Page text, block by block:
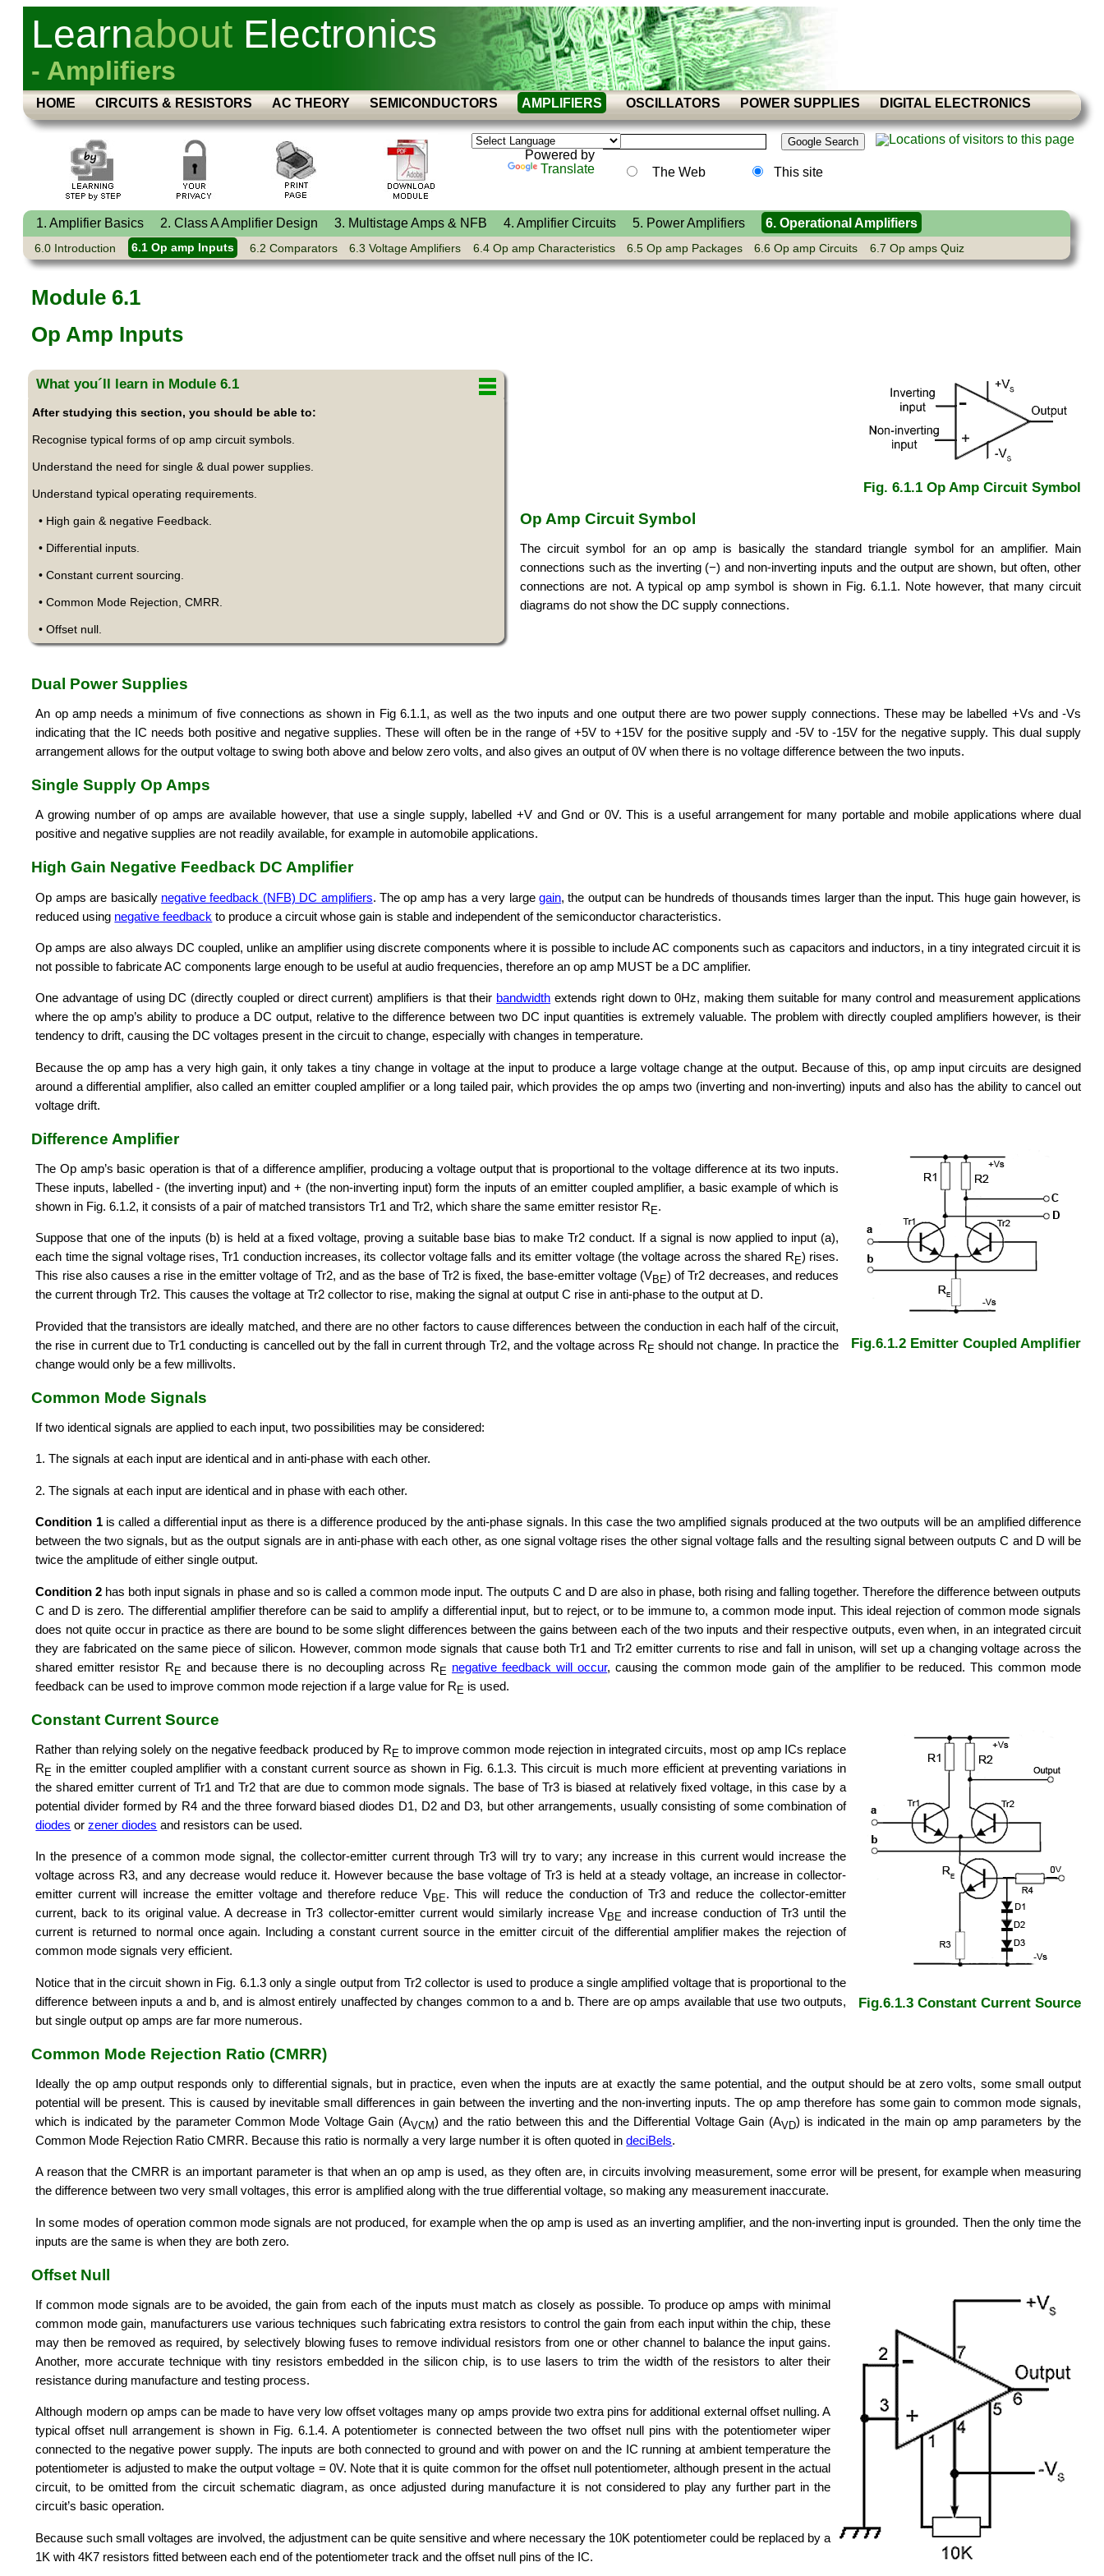
Learnabout Electronics
- Amplifiers
HOME CIRCUITS & RESISTORS AC THEORY SEMICONDUCTORS AMPLIFIERS OSCILLATORS POWER SUPPLIES DIGITAL ELECTRONICS
The Web This site
Powered by
Translate
1. Amplifier Basics 2. Class A Amplifier Design 3. Multistage Amps & NFB 4. Amplifier Circuits 5. Power Amplifiers 6. Operational Amplifiers
6.0 Introduction 6.1 Op amp Inputs 6.2 Comparators 6.3 Voltage Amplifiers 6.4 Op amp Characteristics 6.5 Op amp Packages 6.6 Op amp Circuits 6.7 Op amps Quiz
Module 6.1
Op Amp Inputs
What you´ll learn in Module 6.1
After studying this section, you should be able to:
Recognise typical forms of op amp circuit symbols.
Understand the need for single & dual power supplies.
Understand typical operating requirements.
• High gain & negative Feedback.
• Differential inputs.
• Constant current sourcing.
• Common Mode Rejection, CMRR.
• Offset null.
Fig. 6.1.1 Op Amp Circuit Symbol
Op Amp Circuit Symbol
The circuit symbol for an op amp is basically the standard triangle symbol for an amplifier. Main
connections such as the inverting (−) and non-inverting inputs and the output are shown, but often, other
connections are not. A typical op amp symbol is shown in Fig. 6.1.1. Note however, that many circuit
diagrams do not show the DC supply connections.
Dual Power Supplies
An op amp needs a minimum of five connections as shown in Fig 6.1.1, as well as the two inputs and one output there are two power supply connections. These may be labelled +Vs and -Vs
indicating that the IC needs both positive and negative supplies. These will often be in the range of +5V to +15V for the positive supply and -5V to -15V for the negative supply. This dual supply
arrangement allows for the output voltage to swing both above and below zero volts, and also gives an output of 0V when there is no voltage difference between the two inputs.
Single Supply Op Amps
A growing number of op amps are available however, that use a single supply, labelled +V and Gnd or 0V. This is a useful arrangement for many portable and mobile applications where dual
positive and negative supplies are not readily available, for example in automobile applications.
High Gain Negative Feedback DC Amplifier
Op amps are basically negative feedback (NFB) DC amplifiers. The op amp has a very large gain, the output can be hundreds of thousands times larger than the input. This huge gain however, is
reduced using negative feedback to produce a circuit whose gain is stable and independent of the semiconductor characteristics.
Op amps are also always DC coupled, unlike an amplifier using discrete components where it is possible to include AC components such as capacitors and inductors, in a tiny integrated circuit it is
not possible to fabricate AC components large enough to be useful at audio frequencies, therefore an op amp MUST be a DC amplifier.
One advantage of using DC (directly coupled or direct current) amplifiers is that their bandwidth extends right down to 0Hz, making them suitable for many control and measurement applications
where the op amp’s ability to produce a DC output, relative to the difference between two DC input quantities is extremely valuable. The problem with directly coupled amplifiers however, is their
tendency to drift, causing the DC voltages present in the circuit to change, especially with changes in temperature.
Because the op amp has a very high gain, it only takes a tiny change in voltage at the input to produce a large voltage change at the output. Because of this, op amp input circuits are designed
around a differential amplifier, also called an emitter coupled amplifier or a long tailed pair, which provides the op amps two (inverting and non-inverting) inputs and also has the ability to cancel out
voltage drift.
Difference Amplifier
Fig.6.1.2 Emitter Coupled Amplifier
The Op amp’s basic operation is that of a difference amplifier, producing a voltage output that is proportional to the voltage difference at its two inputs.
These inputs, labelled - (the inverting input) and + (the non-inverting input) form the inputs of an emitter coupled amplifier, a basic example of which is
shown in Fig. 6.1.2, it consists of a pair of matched transistors Tr1 and Tr2, which share the same emitter resistor R E.
Suppose that one of the inputs (b) is held at a fixed voltage, proving a suitable base bias to make Tr2 conduct. If a signal is now applied to input (a),
each time the signal voltage rises, Tr1 conduction increases, its collector voltage falls and its emitter voltage (the voltage across the shared R E) rises.
This rise also causes a rise in the emitter voltage of Tr2, and as the base of Tr2 is fixed, the base-emitter voltage (VBE) of Tr2 decreases, and reduces
the current through Tr2. This causes the voltage at Tr2 collector to rise, making the signal at output C rise in anti-phase to the output at D.
Provided that the transistors are ideally matched, and there are no other factors to cause differences between the conduction in each half of the circuit,
the rise in current due to Tr1 conducting is cancelled out by the fall in current through Tr2, and the voltage across R E should not change. In practice the
change would only be a few millivolts.
Common Mode Signals
If two identical signals are applied to each input, two possibilities may be considered:
1. The signals at each input are identical and in anti-phase with each other.
2. The signals at each input are identical and in phase with each other.
Condition 1is called a differential input as there is a difference produced by the anti-phase signals. In this case the two amplified signals produced at the two outputs will be an amplified difference
between the two signals, but as the output signals are in anti-phase with each other, as one signal voltage rises the other signal voltage falls and the resulting signal between outputs C and D will be
twice the amplitude of either single output.
Condition 2 has both input signals in phase and so is called a common mode input. The outputs C and D are also in phase, both rising and falling together. Therefore the difference between outputs
C and D is zero. The differential amplifier therefore can be said to amplify a differential input, but to reject, or to be immune to, a common mode input. This ideal rejection of common mode signals
does not quite occur in practice as there are bound to be some slight differences between the gains between each of the two inputs and their respective outputs, even when, in an integrated circuit
they are fabricated on the same piece of silicon. However, common mode signals that cause both Tr1 and Tr2 emitter currents to rise and fall in unison, will set up a changing voltage across the
shared emitter resistor RE and because there is no decoupling across RE negative feedback will occur, causing the common mode gain of the amplifier to be reduced. This common mode
feedback can be used to improve common mode rejection if a large value for RE is used.
Constant Current Source
Fig.6.1.3 Constant Current Source
Rather than relying solely on the negative feedback produced by R E to improve common mode rejection in integrated circuits, most op amp ICs replace
R E in the emitter coupled amplifier with a constant current source as shown in Fig. 6.1.3. This circuit is much more efficient at preventing variations in
the shared emitter current of Tr1 and Tr2 that are due to common mode signals. The base of Tr3 is biased at relatively fixed voltage, in this case by a
potential divider formed by R4 and the three forward biased diodes D1, D2 and D3, but other arrangements, usually consisting of some combination of
diodes orzener diodes and resistors can be used.
In the presence of a common mode signal, the collector-emitter current through Tr3 will try to vary; any increase in this current would increase the
voltage across R3, and any decrease would reduce it. However because the base voltage of Tr3 is held at a steady voltage, an increase in collector-
emitter current will increase the emitter voltage and therefore reduce VBE. This will reduce the conduction of Tr3 and reduce the collector-emitter
current, back to its original value. A decrease in Tr3 collector-emitter current would similarly increase VBE and increase conduction of Tr3 until the
current is returned to normal once again. Including a constant current source in the emitter circuit of the differential amplifier makes the rejection of
common mode signals very efficient.
Notice that in the circuit shown in Fig. 6.1.3 only a single output from Tr2 collector is used to produce a single amplified voltage that is proportional to the
difference between inputs a and b, and is almost entirely unaffected by changes common to a and b. There are op amps available that use two outputs,
but single output op amps are far more numerous.
Common Mode Rejection Ratio (CMRR)
Ideally the op amp output responds only to differential signals, but in practice, even when the inputs are at exactly the same potential, and the output should be at zero volts, some small output
potential will be present. This is caused by inevitable small differences in gain between the inverting and the non-inverting inputs. The op amp therefore has some gain to common mode signals,
which is indicated by the parameter Common Mode Voltage Gain (AVCM) and the ratio between this and the Differential Voltage Gain (AVD) is indicated in the main op amp parameters by the
Common Mode Rejection Ratio CMRR. Because this ratio is normally a very large number it is often quoted indeciBels.
A reason that the CMRR is an important parameter is that when an op amp is used, as they often are, in circuits involving measurement, some error will be present, for example when measuring
the difference between two very small voltages, this error is amplified along with the true differential voltage, so making any measurement inaccurate.
In some modes of operation common mode signals are not produced, for example when the op amp is used as an inverting amplifier, and the non-inverting input is grounded. Then the only time the
inputs are the same is when they are both zero.
Offset Null
If common mode signals are to be avoided, the gain from each of the inputs must match as closely as possible. To produce op amps with minimal
common mode gain, manufacturers use various techniques such fabricating extra resistors to control the gain from each input within the chip, these
may then be removed as required, by selectively blowing fuses to remove individual resistors from one or other channel to balance the input gains.
Another, more accurate technique with tiny resistors embedded in the silicon chip, is to use lasers to trim the width of the resistors to alter their
resistance during manufacture and testing process.
Although modern op amps can be made to have very low offset voltages many op amps provide two extra pins for additional external offset nulling. A
typical offset null arrangement is shown in Fig. 6.1.4. A potentiometer is connected between the two offset null pins with the potentiometer wiper
connected to the negative power supply. The inputs are both connected to ground and with power on and the IC running at ambient temperature the
potentiometer is adjusted to make the output voltage = 0V. Note that it is quite common for the offset null potentiometer, although present in the actual
circuit, to be omitted from the circuit schematic diagram, as once adjusted during manufacture it is not considered to play any further part in the
circuit’s basic operation.
Because such small voltages are involved, the adjustment can be quite sensitive and where necessary the 10K potentiometer could be replaced by a
1K with 4K7 resistors fitted between each end of the potentiometer track and the offset null pins of the IC.